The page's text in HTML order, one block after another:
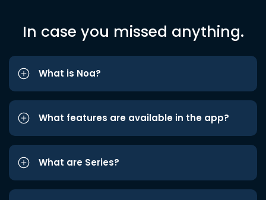
In case you missed anything.
What is Noa?
What features are available in the app?
What are Series?